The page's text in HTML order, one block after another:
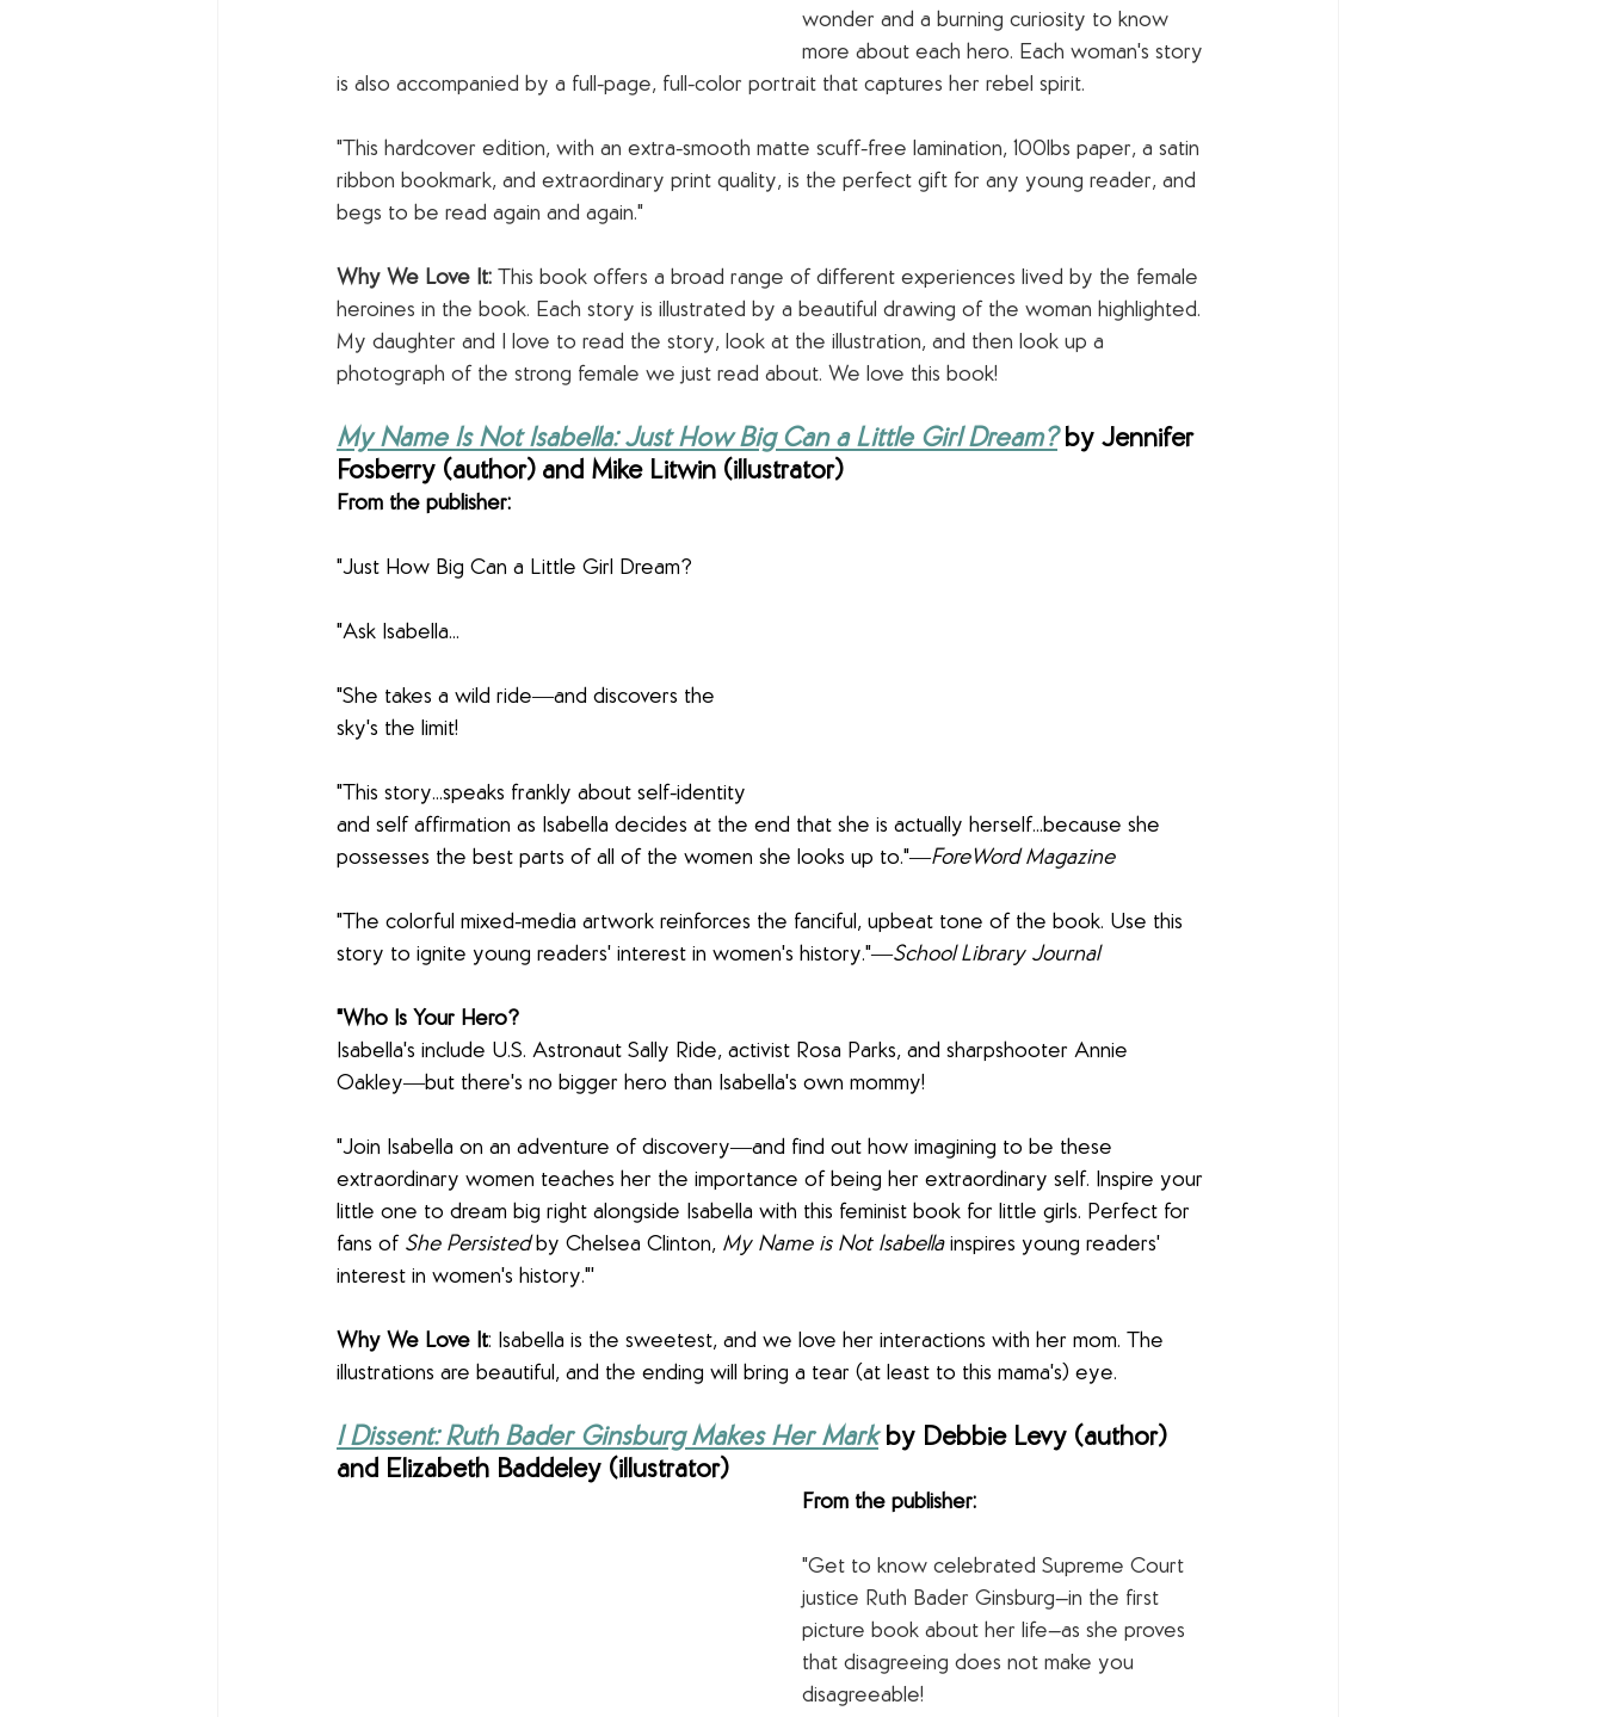
wonder and a burning curiosity to know
more about each hero. Each woman's story
is also accompanied by a full-page, full-color portrait that captures her rebel spirit.
"This hardcover edition, with an extra-smooth matte scuff-free lamination, 100lbs paper, a satin
ribbon bookmark, and extraordinary print quality, is the perfect gift for any young reader, and
begs to be read again and again."
Why We Love It: This book offers a broad range of different experiences lived by the female
heroines in the book. Each story is illustrated by a beautiful drawing of the woman highlighted.
My daughter and I love to read the story, look at the illustration, and then look up a
photograph of the strong female we just read about. We love this book!
My Name Is Not Isabella: Just How Big Can a Little Girl Dream? by Jennifer
Fosberry (author) and Mike Litwin (illustrator)
From the publisher:
"Just How Big Can a Little Girl Dream?
"Ask Isabella...
"She takes a wild ride―and discovers the
sky's the limit!
"This story...speaks frankly about self-identity
and self affirmation as Isabella decides at the end that she is actually herself...because she
possesses the best parts of all of the women she looks up to."―ForeWord Magazine
"The colorful mixed-media artwork reinforces the fanciful, upbeat tone of the book. Use this
story to ignite young readers' interest in women's history."―School Library Journal
"Who Is Your Hero?
Isabella's include U.S. Astronaut Sally Ride, activist Rosa Parks, and sharpshooter Annie
Oakley―but there's no bigger hero than Isabella's own mommy!
"Join Isabella on an adventure of discovery―and find out how imagining to be these
extraordinary women teaches her the importance of being her extraordinary self. Inspire your
little one to dream big right alongside Isabella with this feminist book for little girls. Perfect for
fans of She Persisted by Chelsea Clinton, My Name is Not Isabella inspires young readers'
interest in women's history."'
Why We Love It: Isabella is the sweetest, and we love her interactions with her mom. The
illustrations are beautiful, and the ending will bring a tear (at least to this mama's) eye.
I Dissent: Ruth Bader Ginsburg Makes Her Mark by Debbie Levy (author)
and Elizabeth Baddeley (illustrator)
From the publisher:
"Get to know celebrated Supreme Court
justice Ruth Bader Ginsburg—in the first
picture book about her life—as she proves
that disagreeing does not make you
disagreeable!